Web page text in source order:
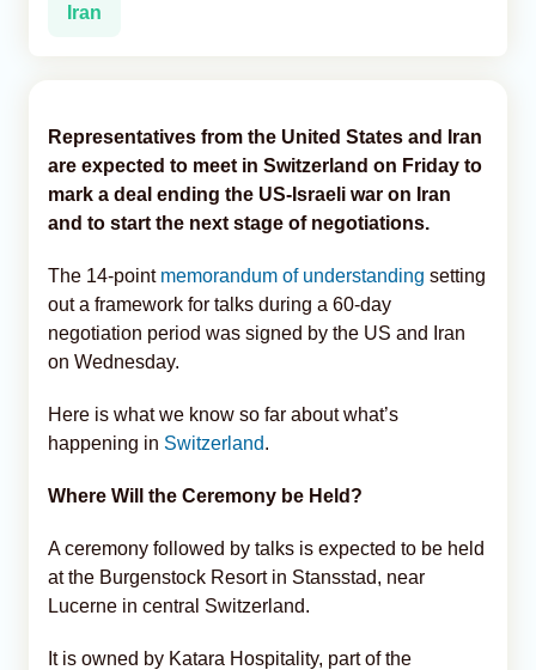
Iran
Representatives from the United States and Iran
are expected to meet in Switzerland on Friday to
mark a deal ending the US-Israeli war on Iran
and to start the next stage of negotiations.
The 14-point memorandum of understanding setting
out a framework for talks during a 60-day
negotiation period was signed by the US and Iran
on Wednesday.
Here is what we know so far about what’s
happening in Switzerland.
Where Will the Ceremony be Held?
A ceremony followed by talks is expected to be held
at the Burgenstock Resort in Stansstad, near
Lucerne in central Switzerland.
It is owned by Katara Hospitality, part of the